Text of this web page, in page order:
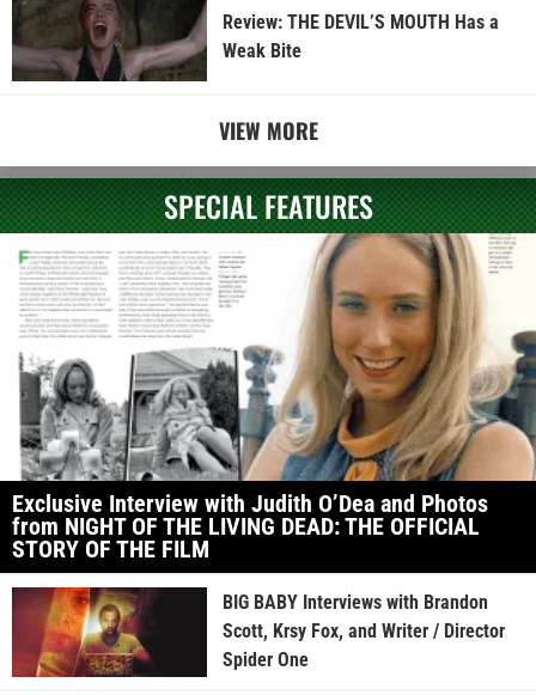
Review: THE DEVIL’S MOUTH Has a
Weak Bite
VIEW MORE
SPECIAL FEATURES
Exclusive Interview with Judith O’Dea and Photos
from NIGHT OF THE LIVING DEAD: THE OFFICIAL
STORY OF THE FILM
BIG BABY Interviews with Brandon
Scott, Krsy Fox, and Writer / Director
Spider One